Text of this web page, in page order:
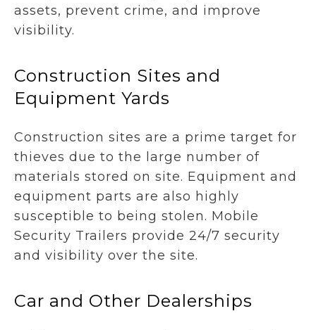
assets, prevent crime, and improve
visibility.
Construction Sites and
Equipment Yards
Construction sites are a prime target for
thieves due to the large number of
materials stored on site. Equipment and
equipment parts are also highly
susceptible to being stolen. Mobile
Security Trailers provide 24/7 security
and visibility over the site.
Car and Other Dealerships